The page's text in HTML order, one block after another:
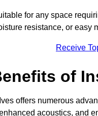
for any space
resistance, or easy
Receive
of
offers numerous
acoustics, and